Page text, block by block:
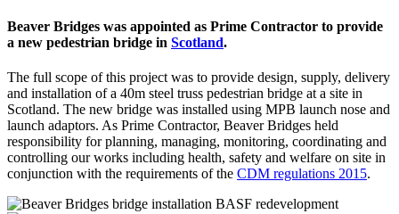
Beaver Bridges was appointed as Prime Contractor to provide
a new pedestrian bridge in Scotland.
The full scope of this project was to provide design, supply, delivery
and installation of a 40m steel truss pedestrian bridge at a site in
Scotland. The new bridge was installed using MPB launch nose and
launch adaptors. As Prime Contractor, Beaver Bridges held
responsibility for planning, managing, monitoring, coordinating and
controlling our works including health, safety and welfare on site in
conjunction with the requirements of the CDM regulations 2015.